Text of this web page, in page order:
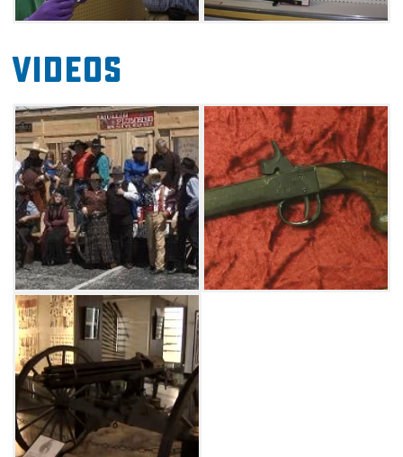
reservations are appreciated.
Videos